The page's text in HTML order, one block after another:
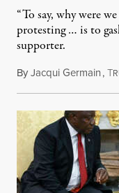
“To say, why were
protesting … is to
supporter.
ByJacqui Germain,T